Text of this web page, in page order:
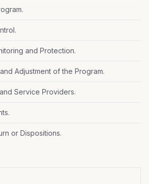
and Protection.
Adjustment of the Program.
Service Providers.
or Dispositions.